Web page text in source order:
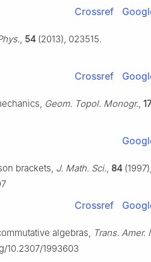
Crossref
, 54 (2013), 023515.
Crossref
Geom. Topol. Monogr., 17
brackets, J. Math. Sci., 84
Crossref
algebras, Trans. Amer.
10.2307/1993603